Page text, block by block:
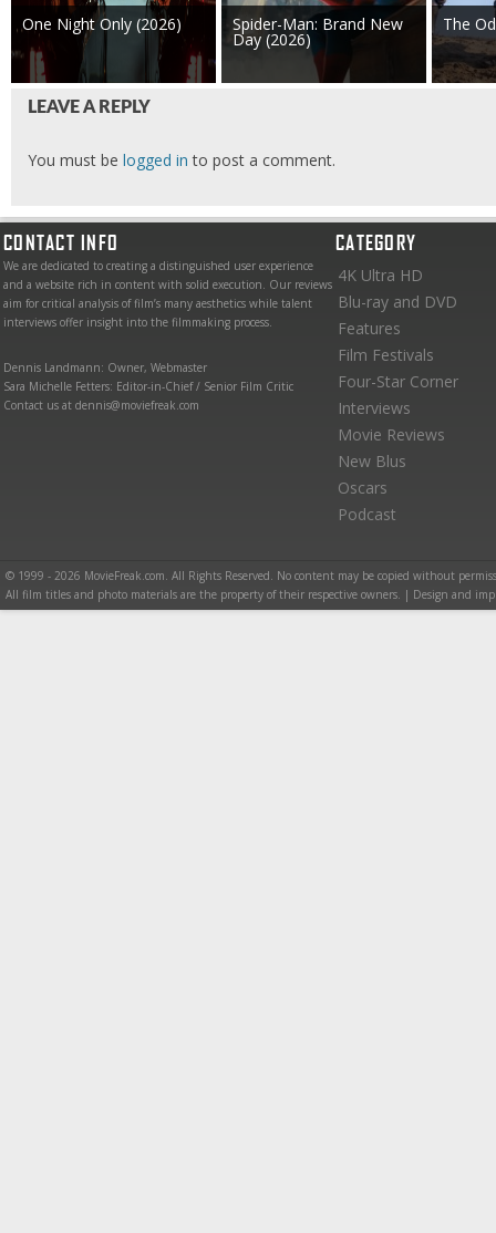
One Night Only (2026) Spider-Man: Brand New
Day (2026)
The
LEAVE A REPLY
You must be logged in to post a comment.
CONTACT INFO
We are dedicated to creating a distinguished user experience
and a website rich in content with solid execution. Our reviews
aim for critical analysis of film’s many aesthetics while talent
interviews offer insight into the filmmaking process.
Dennis Landmann: Owner, Webmaster
Sara Michelle Fetters: Editor-in-Chief / Senior Film Critic
Contact us at dennis@moviefreak.com
CATEGORY
4K Ultra HD
Blu-ray and DVD
Features
Film Festivals
Four-Star Corner
Interviews
Movie Reviews
New Blus
Oscars
Podcast
© 1999 - 2026 MovieFreak.com. All Rights Reserved. No content may be copied without
All film titles and photo materials are the property of their respective owners. | Design and